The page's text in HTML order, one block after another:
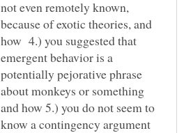
not even remotely known,
because of exotic theories, and
how 4.) you suggested that
emergent behavior is a
potentially pejorative phrase
about monkeys or something
and how 5.) you do not seem to
know a contingency argument